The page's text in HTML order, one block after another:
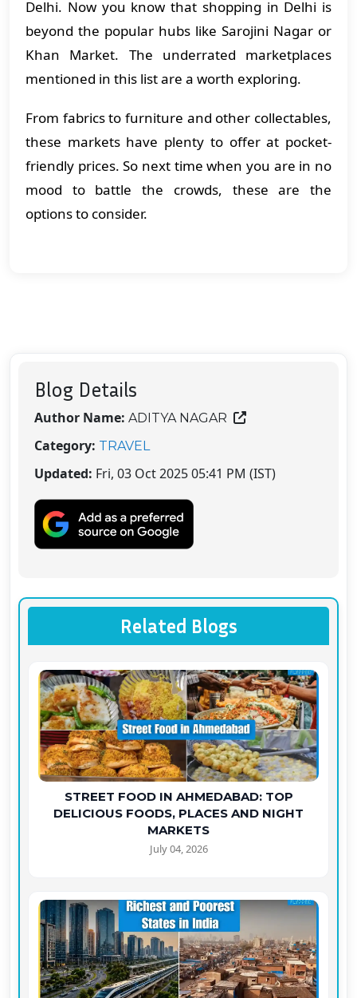
Delhi. Now you know that shopping in Delhi is
beyond the popular hubs like Sarojini Nagar or
Khan Market. The underrated marketplaces
mentioned in this list are a worth exploring.
From fabrics to furniture and other collectables,
these markets have plenty to offer at pocket-
friendly prices. So next time when you are in no
mood to battle the crowds, these are the
options to consider.
Blog Details
Author Name: ADITYA NAGAR
Category: TRAVEL
Updated: Fri, 03 Oct 2025 05:41 PM (IST)
Related Blogs
STREET FOOD IN AHMEDABAD: TOP
DELICIOUS FOODS, PLACES AND NIGHT
MARKETS
July 04, 2026